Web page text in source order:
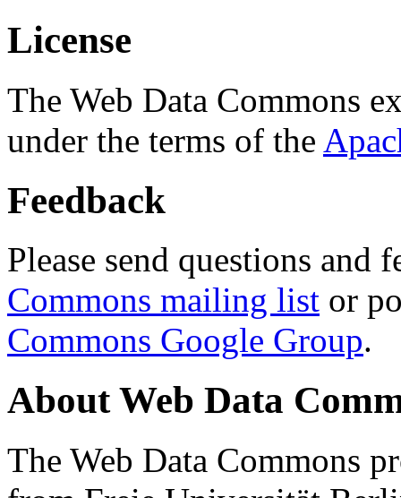
License
The Web Data Commons
under the terms of the
Feedback
Please send questions and
Commons mailing list or
Commons Google Group.
About Web Data
The Web Data Commons